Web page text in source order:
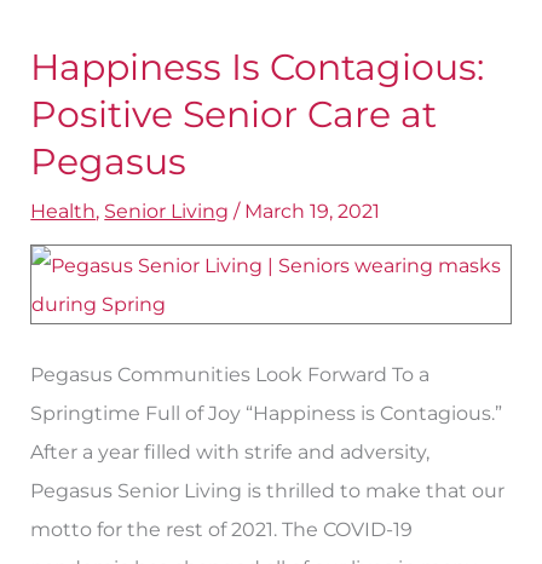
Happiness Is Contagious:
Positive Senior Care at
Pegasus
Health, Senior Living / March 19, 2021
Pegasus Communities Look Forward To a
Springtime Full of Joy “Happiness is Contagious.”
After a year filled with strife and adversity,
Pegasus Senior Living is thrilled to make that our
motto for the rest of 2021. The COVID-19
Happiness
Is
Positive
Senior
Care
at
Pegasus